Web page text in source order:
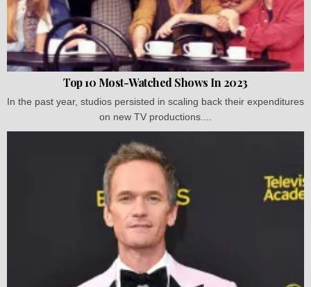
Top 10 Most-Watched Shows In 2023
In the past year, studios persisted in scaling back their expenditures
on new TV productions....